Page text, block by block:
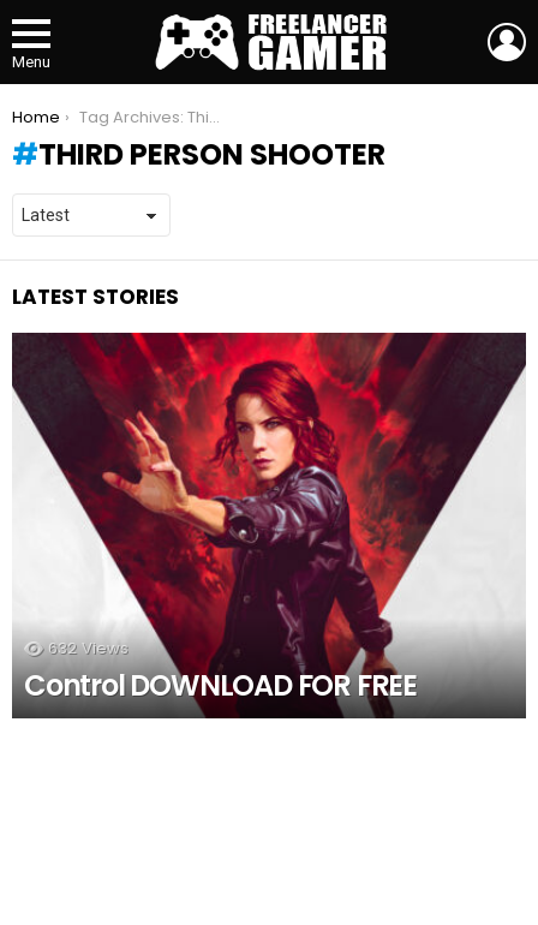
Menu
You are here:
Home Tag Archives: Third person shooter
THIRD PERSON SHOOTER
LATEST STORIES
632 Views
Control DOWNLOAD FOR FREE